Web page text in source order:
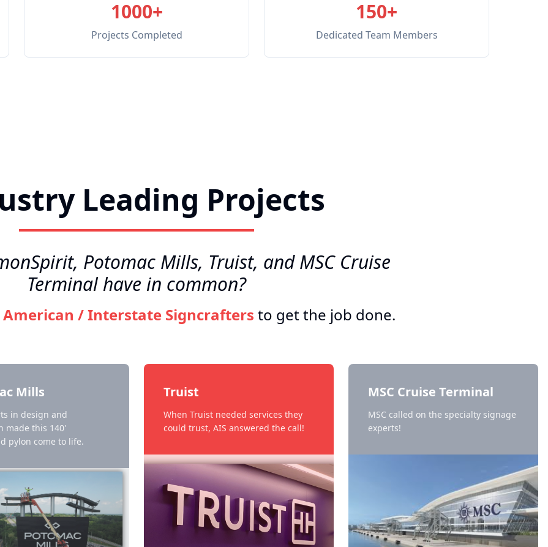
1000+
Projects Completed
150+
Dedicated Team Members
Leading Projects
Potomac Mills, Truist, and MSC Cruise
Terminal have in common?
American / Interstate Signcrafters to get the job done.
Mills
in design and
made this 140'
pylon come to life.
Truist
When Truist needed services they
could trust, AIS answered the call!
MSC Cruise Terminal
MSC called on the specialty signage
experts!